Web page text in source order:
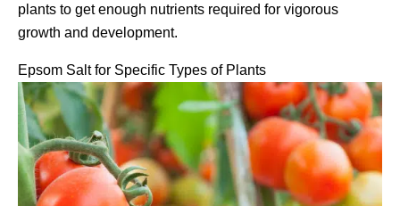
plants to get enough nutrients required for vigorous
growth and development.
Epsom Salt for Specific Types of Plants